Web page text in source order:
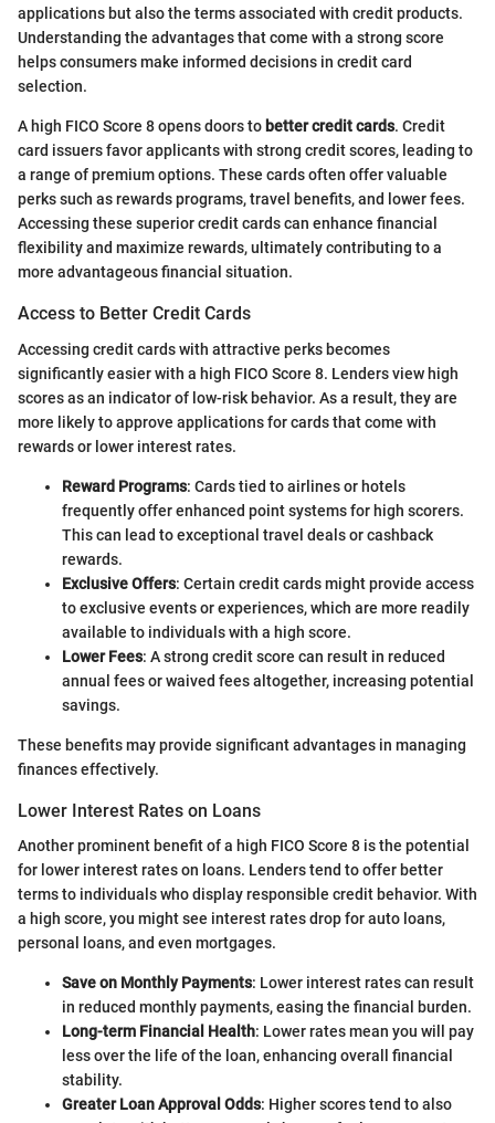
applications but also the terms associated with credit products.
Understanding the advantages that come with a strong score
helps consumers make informed decisions in credit card
selection.
A high FICO Score 8 opens doors to better credit cards. Credit
card issuers favor applicants with strong credit scores, leading to
a range of premium options. These cards often offer valuable
perks such as rewards programs, travel benefits, and lower fees.
Accessing these superior credit cards can enhance financial
flexibility and maximize rewards, ultimately contributing to a
more advantageous financial situation.
Access to Better Credit Cards
Accessing credit cards with attractive perks becomes
significantly easier with a high FICO Score 8. Lenders view high
scores as an indicator of low-risk behavior. As a result, they are
more likely to approve applications for cards that come with
rewards or lower interest rates.
Reward Programs: Cards tied to airlines or hotels
frequently offer enhanced point systems for high scorers.
This can lead to exceptional travel deals or cashback
rewards.
Exclusive Offers: Certain credit cards might provide access
to exclusive events or experiences, which are more readily
available to individuals with a high score.
Lower Fees: A strong credit score can result in reduced
annual fees or waived fees altogether, increasing potential
savings.
These benefits may provide significant advantages in managing
finances effectively.
Lower Interest Rates on Loans
Another prominent benefit of a high FICO Score 8 is the potential
for lower interest rates on loans. Lenders tend to offer better
terms to individuals who display responsible credit behavior. With
a high score, you might see interest rates drop for auto loans,
personal loans, and even mortgages.
Save on Monthly Payments: Lower interest rates can result
in reduced monthly payments, easing the financial burden.
Long-term Financial Health: Lower rates mean you will pay
less over the life of the loan, enhancing overall financial
stability.
Greater Loan Approval Odds: Higher scores tend to also